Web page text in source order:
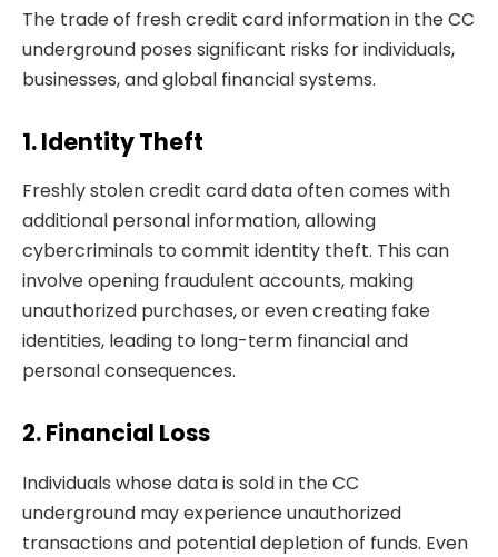
The trade of fresh credit card information in the CC
underground poses significant risks for individuals,
businesses, and global financial systems.
1. Identity Theft
Freshly stolen credit card data often comes with
additional personal information, allowing
cybercriminals to commit identity theft. This can
involve opening fraudulent accounts, making
unauthorized purchases, or even creating fake
identities, leading to long-term financial and
personal consequences.
2. Financial Loss
Individuals whose data is sold in the CC
underground may experience unauthorized
transactions and potential depletion of funds. Even